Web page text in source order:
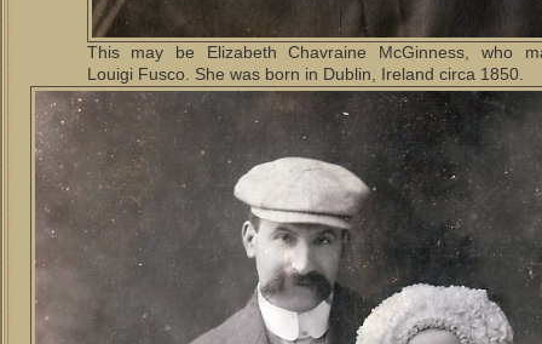
This may be Elizabeth Chavraine McGinness, who
Louigi Fusco. She was born in Dublin, Ireland circa 1850.